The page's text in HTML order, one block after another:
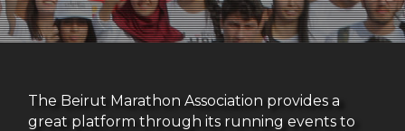
The Beirut Marathon Association provides a
great platform through its running events to